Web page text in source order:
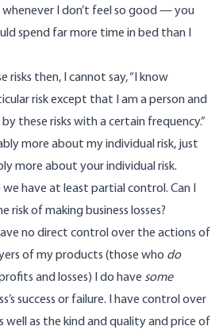
I don’t feel so good — you
spend far more time in bed than I
risks then, I cannot say, “I know
risk except that I am a person and
these risks with a certain frequency.”
more about my individual risk, just
more about your individual risk.
we have at least partial control. Can I
risk of making business losses?
no direct control over the actions of
of my products (those who do
and losses) I do have some
success or failure. I have control over
well as the kind and quality and price of